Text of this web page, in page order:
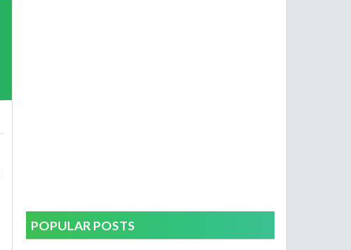
POPULAR POSTS